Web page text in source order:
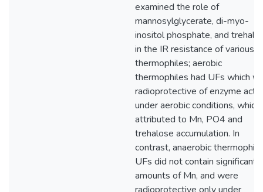
examined the role of
mannosylglycerate, di-myo-
inositol phosphate, and
in the IR resistance of various
thermophiles; aerobic
thermophiles had UFs which
radioprotective of enzyme
under aerobic conditions, which
attributed to Mn, PO4 and
trehalose accumulation. In
contrast, anaerobic thermophile
UFs did not contain significant
amounts of Mn, and were